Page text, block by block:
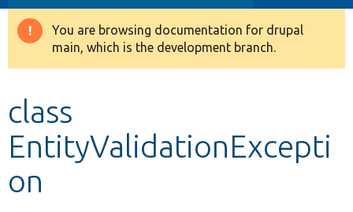
Other projects
Warning
message
You are browsing documentation for drupal
main, which is the development branch.
class
EntityValidationExcepti
on